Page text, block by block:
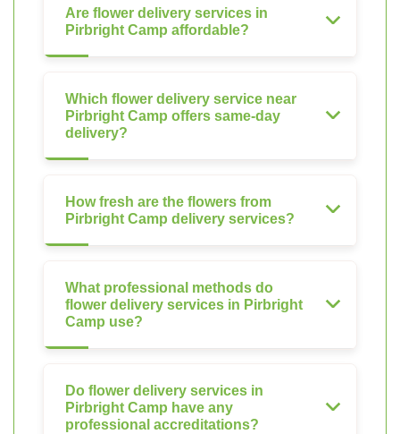
Are flower delivery services in
Pirbright Camp affordable?
Which flower delivery service near
Pirbright Camp offers same-day
delivery?
How fresh are the flowers from
Pirbright Camp delivery services?
What professional methods do
flower delivery services in Pirbright
Camp use?
Do flower delivery services in
Pirbright Camp have any
professional accreditations?